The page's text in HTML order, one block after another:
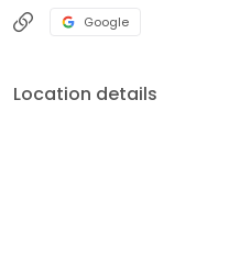
Google
Location details